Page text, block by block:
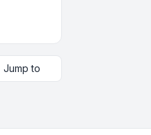
Jump to